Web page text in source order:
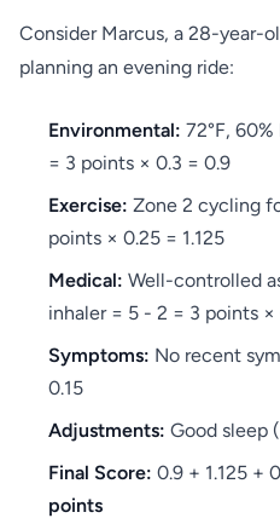
Consider Marcus, a 28-year-
planning an evening ride:
Environmental: 72°F,
= 3 points × 0.3 = 0.9
Exercise: Zone 2 cycling
points × 0.25 = 1.125
Medical: Well-controlled
inhaler = 5 - 2 = 3 points ×
Symptoms: No recent
0.15
Adjustments: Good sleep
Final Score: 0.9 + 1.125 +
points